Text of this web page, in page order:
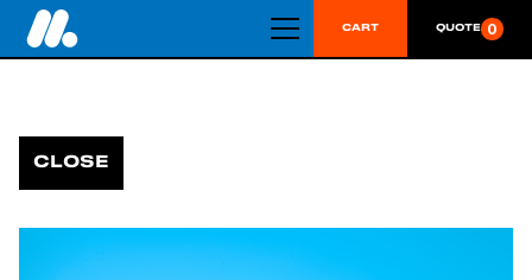
CART QUOTE 0
CLOSE